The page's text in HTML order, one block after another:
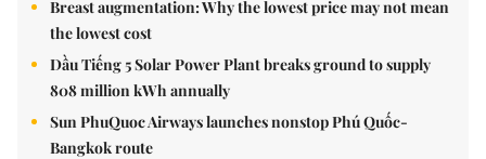
Breast augmentation: Why the lowest price may not mean
the lowest cost
Dầu Tiếng 5 Solar Power Plant breaks ground to supply
808 million kWh annually
Sun PhuQuoc Airways launches nonstop Phú Quốc-
Bangkok route